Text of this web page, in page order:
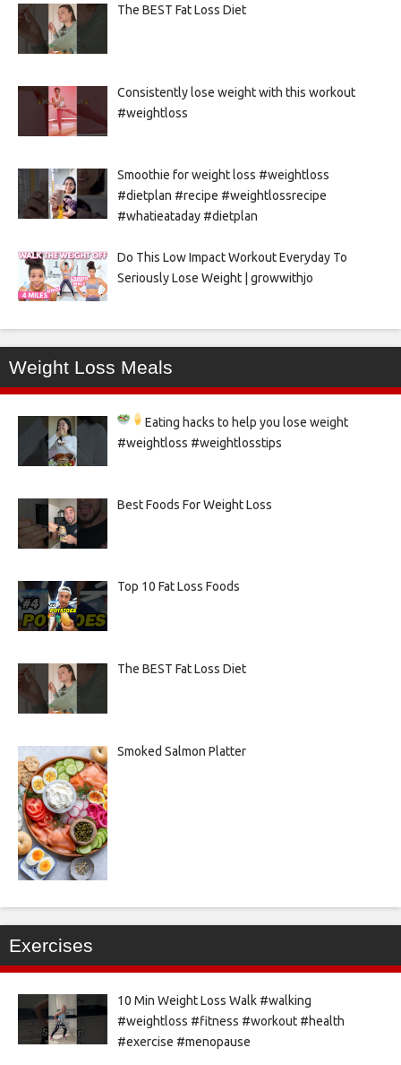
The BEST Fat Loss Diet
Consistently lose weight with this workout
#weightloss
Smoothie for weight loss #weightloss
#dietplan #recipe #weightlossrecipe
#whatieataday #dietplan
Do This Low Impact Workout Everyday To
Seriously Lose Weight | growwithjo
Weight Loss Meals
Eating hacks to help you lose weight
#weightloss #weightlosstips
Best Foods For Weight Loss
Top 10 Fat Loss Foods
The BEST Fat Loss Diet
Smoked Salmon Platter
Exercises
10 Min Weight Loss Walk #walking
#weightloss #fitness #workout #health
#exercise #menopause